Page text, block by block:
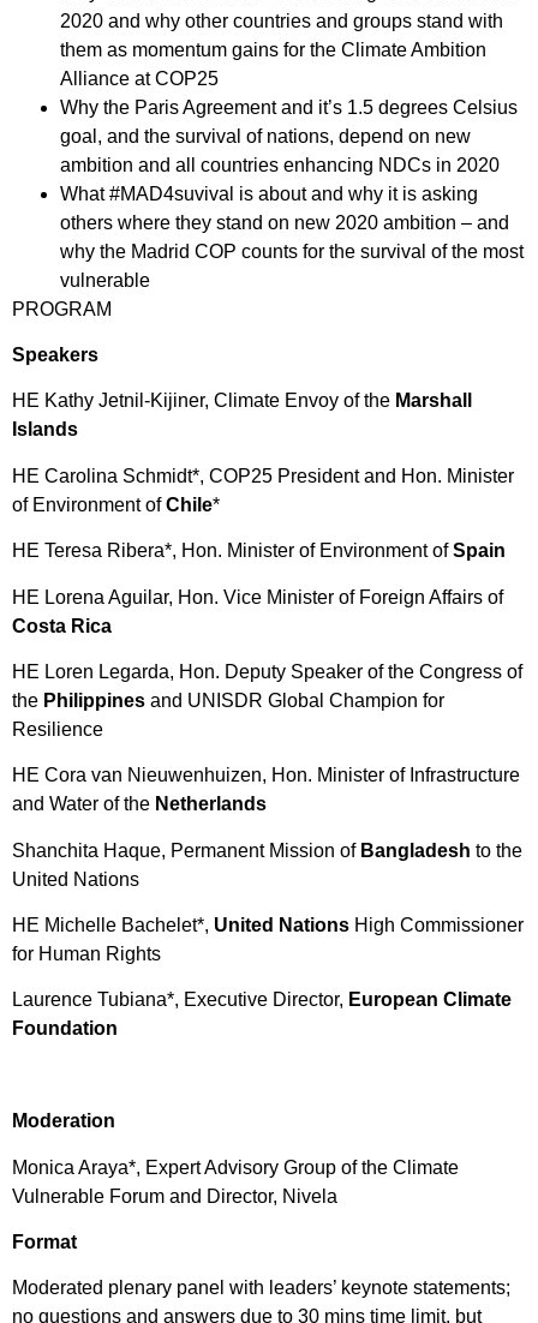
2020 and why other countries and groups stand with
them as momentum gains for the Climate Ambition
Alliance at COP25
Why the Paris Agreement and it’s 1.5 degrees Celsius
goal, and the survival of nations, depend on new
ambition and all countries enhancing NDCs in 2020
What #MAD4suvival is about and why it is asking
others where they stand on new 2020 ambition – and
why the Madrid COP counts for the survival of the most
vulnerable
PROGRAM
Speakers
HE Kathy Jetnil-Kijiner, Climate Envoy of the Marshall
Islands
HE Carolina Schmidt*, COP25 President and Hon. Minister
of Environment ofChile*
HE Teresa Ribera*, Hon. Minister of Environment ofSpain
HE Lorena Aguilar, Hon. Vice Minister of Foreign Affairs of
Costa Rica
HE Loren Legarda, Hon. Deputy Speaker of the Congress of
the Philippines and UNISDR Global Champion for
Resilience
HE Cora van Nieuwenhuizen, Hon. Minister of Infrastructure
and Water of the Netherlands
Shanchita Haque, Permanent Mission of Bangladesh to the
United Nations
HE Michelle Bachelet*, United Nations High Commissioner
for Human Rights
Laurence Tubiana*, Executive Director, European Climate
Foundation
Moderation
Monica Araya*, Expert Advisory Group of the Climate
Vulnerable Forum and Director, Nivela
Format
Moderated plenary panel with leaders’ keynote statements;
no questions and answers due to 30 mins time limit, but